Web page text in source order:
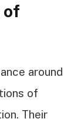
of
around
of
Their